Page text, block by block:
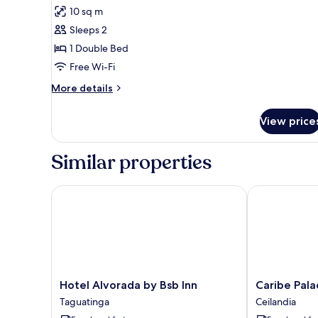
photos
for
Double
Room
10 sq m
Sleeps 2
1 Double Bed
Free Wi-Fi
More details
More
Room
View
Similar properties
Hotel
Alvorada
by
Hotel Alvorada by Bsb Inn
Taguatinga
Hotel Alvorada by Bsb Inn
Caribe
Palace
Hotel
Caribe
Ceilandia
Caribe Palace